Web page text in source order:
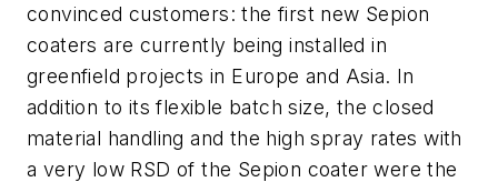
convinced customers: the first new Sepion
coaters are currently being installed in
greenfield projects in Europe and Asia. In
addition to its flexible batch size, the closed
material handling and the high spray rates with
a very low RSD of the Sepion coater were the